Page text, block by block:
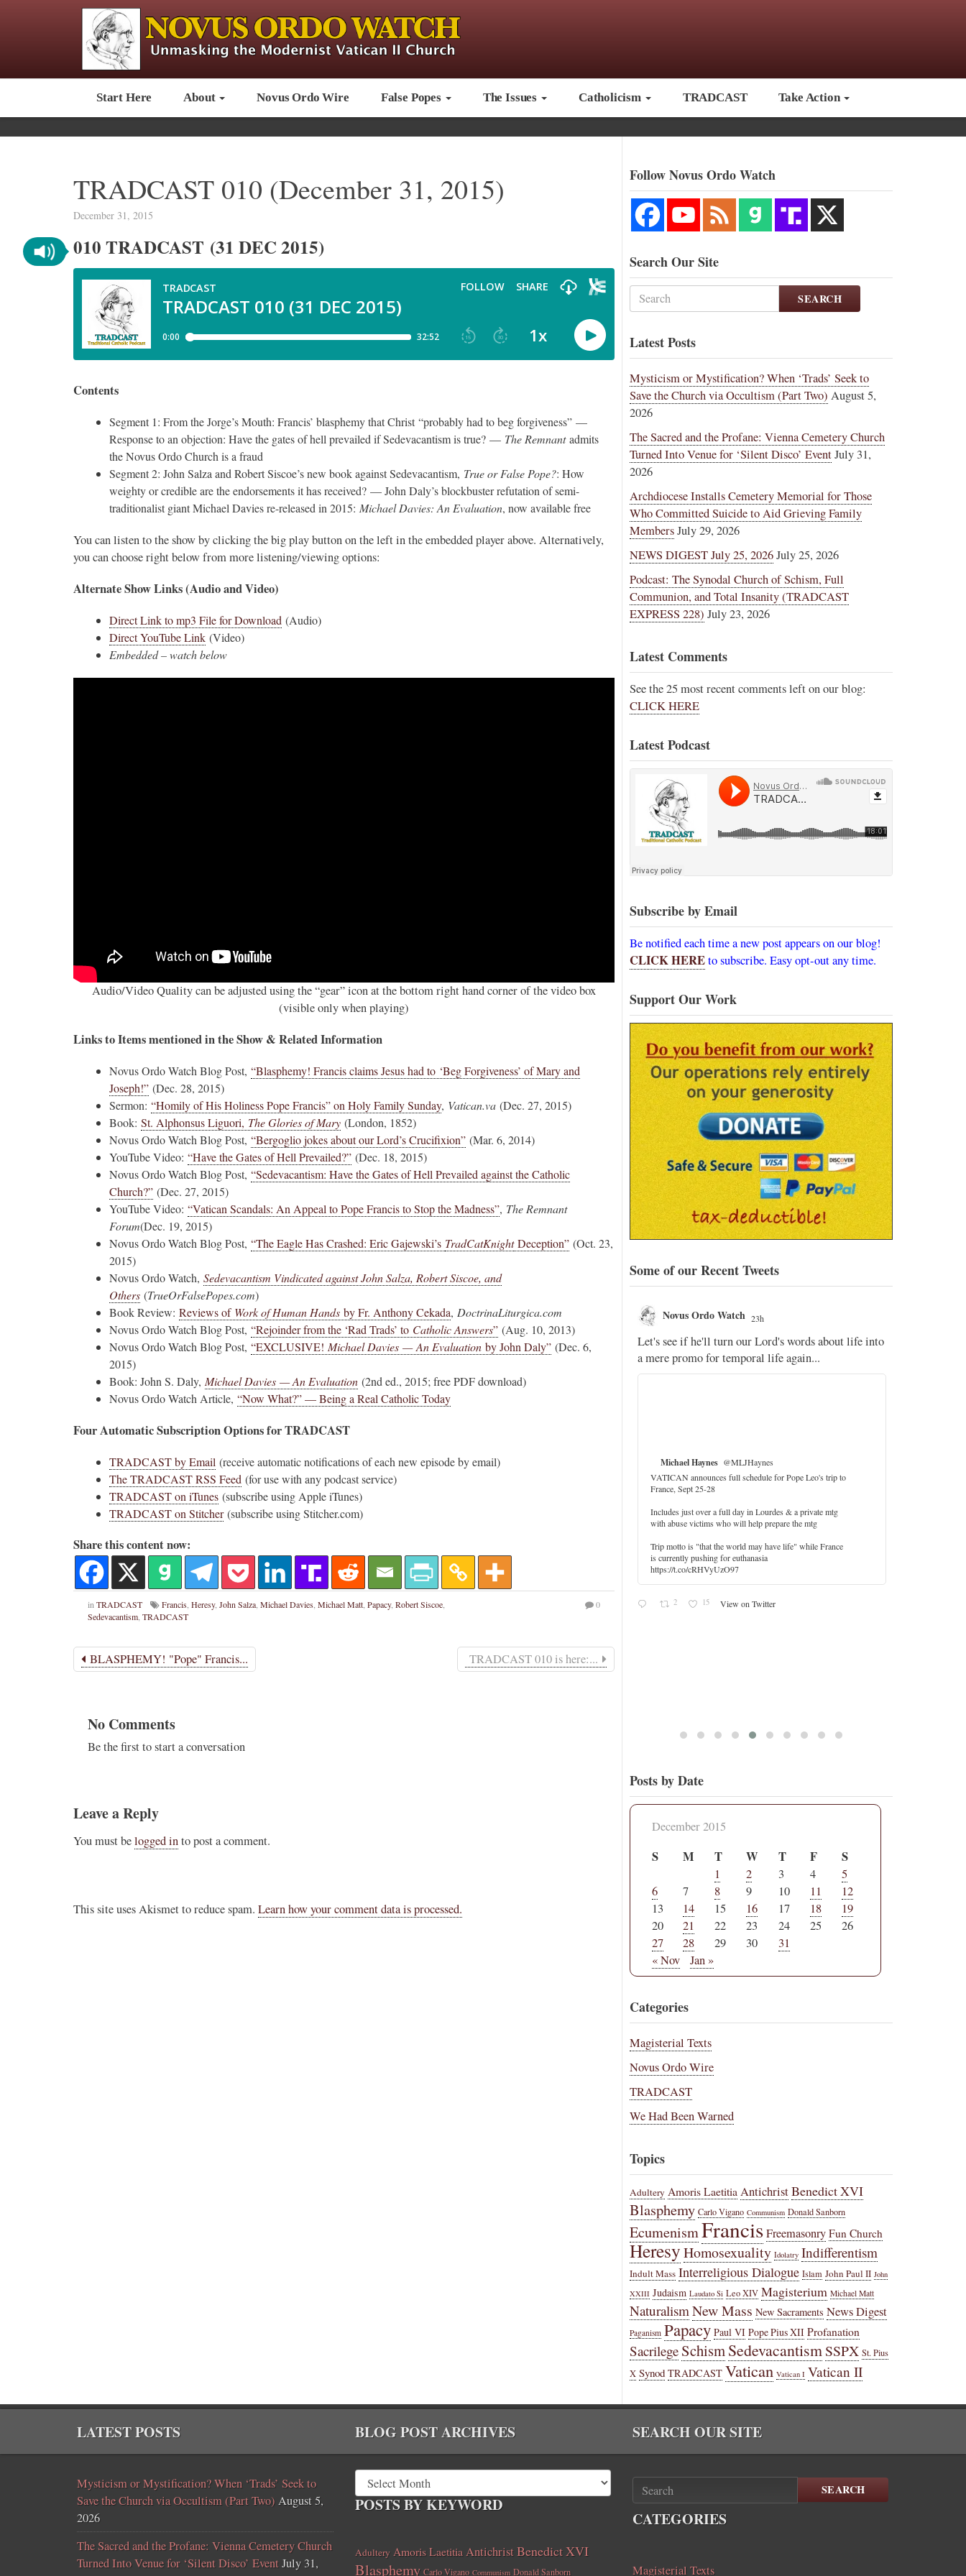
Start Here About Novus Ordo Wire False Popes The Issues Catholicism TRADCAST Take Action
TRADCAST 010 (December 31, 2015)
December 31, 2015
010 TRADCAST (31 DEC 2015)
Contents
Segment 1: From the Jorge’s Mouth: Francis’ blasphemy that Christ “probably had to beg forgiveness” —
Response to an objection: Have the gates of hell prevailed if Sedevacantism is true? — The Remnantadmits
the Novus Ordo Church is a fraud
Segment 2: John Salza and Robert Siscoe’s new book against Sedevacantism, True or False Pope?: How
weighty or credible are the endorsements it has received? — John Daly’s blockbuster refutation of semi-
traditionalist giant Michael Davies re-released in 2015: Michael Davies: An Evaluation, now available free
You can listen to the show by clicking the big play button on the left in the embedded player above. Alternatively,
you can choose right below from more listening/viewing options:
Alternate Show Links (Audio and Video)
Direct Link to mp3 File for Download (Audio)
Direct YouTube Link (Video)
Embedded – watch below
Audio/Video Quality can be adjusted using the “gear” icon at the bottom right hand corner of the video box
(visible only when playing)
Links to Items mentioned in the Show & Related Information
Novus Ordo Watch Blog Post, “Blasphemy! Francis claims Jesus had to ‘Beg Forgiveness’ of Mary and
Joseph!” (Dec. 28, 2015)
Sermon: “Homily of His Holiness Pope Francis” on Holy Family Sunday, Vatican.va (Dec. 27, 2015)
Book: St. Alphonsus Liguori, The Glories of Mary (London, 1852)
Novus Ordo Watch Blog Post, “Bergoglio jokes about our Lord’s Crucifixion” (Mar. 6, 2014)
YouTube Video: “Have the Gates of Hell Prevailed?” (Dec. 18, 2015)
Novus Ordo Watch Blog Post, “Sedevacantism: Have the Gates of Hell Prevailed against the Catholic
Church?” (Dec. 27, 2015)
YouTube Video: “Vatican Scandals: An Appeal to Pope Francis to Stop the Madness”, The Remnant
Forum(Dec. 19, 2015)
Novus Ordo Watch Blog Post, “The Eagle Has Crashed: Eric Gajewski’s TradCatKnightDeception” (Oct. 23,
2015)
Novus Ordo Watch, Sedevacantism Vindicated against John Salza, Robert Siscoe, and
Others (TrueOrFalsePopes.com)
Book Review: Reviews of Work of Human Hands by Fr. Anthony Cekada, DoctrinaLiturgica.com
Novus Ordo Watch Blog Post, “Rejoinder from the ‘Rad Trads’ to Catholic Answers” (Aug. 10, 2013)
Novus Ordo Watch Blog Post, “EXCLUSIVE! Michael Davies — An Evaluation by John Daly” (Dec. 6,
2015)
Book: John S. Daly, Michael Davies — An Evaluation (2nd ed., 2015; free PDF download)
Novus Ordo Watch Article, “Now What?” — Being a Real Catholic Today
Four Automatic Subscription Options for TRADCAST
TRADCAST by Email (receive automatic notifications of each new episode by email)
The TRADCAST RSS Feed (for use with any podcast service)
TRADCAST on iTunes (subscribe using Apple iTunes)
TRADCAST on Stitcher(subscribe using Stitcher.com)
Share this content now:
inTRADCAST Francis, Heresy, John Salza, Michael Davies, Michael Matt, Papacy, Robert Siscoe,
Sedevacantism, TRADCAST
0
BLASPHEMY! "Pope" Francis... TRADCAST 010 is here:...
No Comments
Be the first to start a conversation
Leave a Reply
You must belogged into post a comment.
This site uses Akismet to reduce spam. Learn how your comment data is processed.
Follow Novus Ordo Watch
Search Our Site
SEARCH
Latest Posts
Mysticism or Mystification? When ‘Trads’ Seek to
Save the Church via Occultism (Part Two) August 5,
2026
The Sacred and the Profane: Vienna Cemetery Church
Turned Into Venue for ‘Silent Disco’ EventJuly 31,
2026
Archdiocese Installs Cemetery Memorial for Those
Who Committed Suicide to Aid Grieving Family
MembersJuly 29, 2026
NEWS DIGEST July 25, 2026July 25, 2026
Podcast: The Synodal Church of Schism, Full
Communion, and Total Insanity (TRADCAST
EXPRESS 228) July 23, 2026
Latest Comments
See the 25 most recent comments left on our blog:
CLICK HERE
Latest Podcast
Subscribe by Email
Be notified each time a new post appears on our blog!
CLICK HEREto subscribe. Easy opt-out any time.
Support Our Work
Some of our Recent Tweets
Novus Ordo Watch Retweeted
;
AdVaticanum 23h
Pope Leo XIV’s full France itinerary released
The Holy See has published the full programme,
3 3 View on Twitter
;
Novus Ordo Watch 23h
A rather symbolic act.
Alberto @FlatCath
Pope Paul VI renounces the papal tiara.
https://t.co/Kkj4zyAUDP
Novus Ordo Watch 23h
Let's see if he'll turn our Lord's words about life into
a mere promo for temporal life again...
Michael Haynes @MLJHaynes
VATICAN announces full schedule for Pope Leo's trip to
France, Sept 25-28
Includes just over a full day in Lourdes & a private mtg
with abuse victims who will help prepare the mtg
Trip motto is "that the world may have life" while France
is currently pushing for euthanasia
https://t.co/cRHVyUzO97
2 15 View on Twitter
Posts by Date
December 2015
S M T W T F S
1 2 3 4
5
6
7 8 9 10 11
12
13
14 15 16 17 18
19
20
21 22 23 24 25
26
27
28 29 30
31
« Nov
Jan »
Categories
Magisterial Texts
Novus Ordo Wire
TRADCAST
We Had Been Warned
Topics
Adultery Amoris Laetitia AntichristBenedict XVI
Blasphemy Carlo Vigano Communism Donald Sanborn
EcumenismFrancisFreemasonry Fun Church
HeresyHomosexuality Idolatry Indifferentism
Indult Mass Interreligious Dialogue Islam John Paul II John
XXIII Judaism Laudato Si Leo XIV Magisterium Michael Matt
NaturalismNew Mass New Sacraments News Digest
Paganism Papacy Paul VI Pope Pius XII Profanation
Sacrilege SchismSedevacantismSSPX St. Pius
X Synod TRADCAST Vatican Vatican I Vatican II
LATEST POSTS
Mysticism or Mystification? When ‘Trads’ Seek to
Save the Church via Occultism (Part Two) August 5,
2026
The Sacred and the Profane: Vienna Cemetery Church
Turned Into Venue for ‘Silent Disco’ EventJuly 31,
BLOG POST ARCHIVES
POSTS BY KEYWORD
Adultery Amoris Laetitia AntichristBenedict XVI
Blasphemy Carlo Vigano Communism Donald Sanborn
SEARCH OUR SITE
SEARCH
CATEGORIES
Magisterial Texts